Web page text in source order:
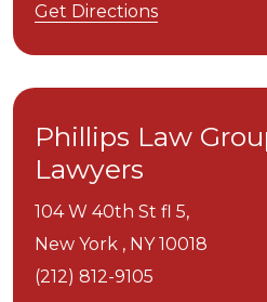
Get Directions
Phillips Law
Lawyers
104 W 40th St fl 5,
New York , NY 10018
(212) 812-9105